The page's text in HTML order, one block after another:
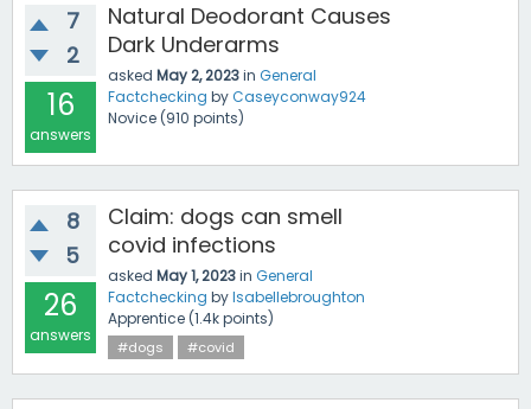
7
2
16
answers
Natural Deodorant Causes
Dark Underarms
asked May 2, 2023in General
Factchecking byCaseyconway924
Novice (910 points)
8
5
26
answers
Claim: dogs can smell
covid infections
asked May 1, 2023in General
Factchecking byIsabellebroughton
Apprentice (1.4kpoints)
#dogs #covid